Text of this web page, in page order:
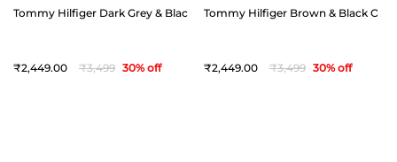
Tommy Hilfiger Dark Grey & Black Offay Reversible Belt - Small(32")
2,449 3,499 30% off
Tommy Hilfiger Brown & Black
2,449 3,499 30% off